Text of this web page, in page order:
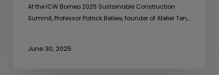
At the ICW Borneo 2025 Sustainable Construction
Summit, Professor Patrick Bellew, founder of Atelier Ten,…
June 30, 2025